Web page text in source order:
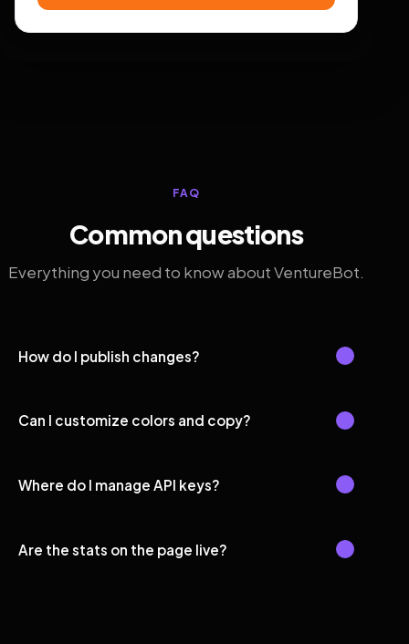
FAQ
Common questions
Everything you need to know about VentureBot.
How do I publish changes?
Can I customize colors and copy?
Where do I manage API keys?
Are the stats on the page live?